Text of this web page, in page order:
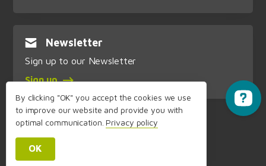
Newsletter
Sign up to our Newsletter
Sign up
By clicking "OK" you accept the cookies we use
to improve our website and provide you with
optimal communication. Privacy policy
OK